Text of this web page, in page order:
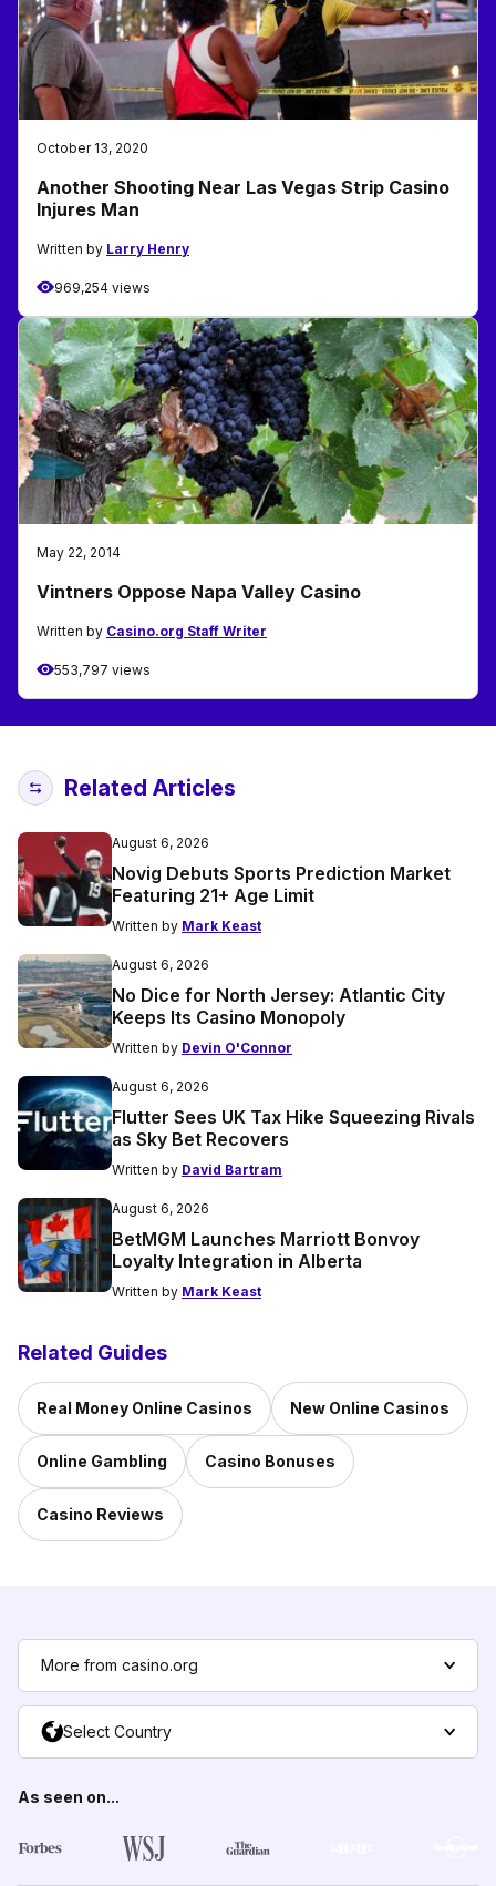
October 13, 2020
Another Shooting Near Las Vegas Strip Casino
Injures Man
Written by Larry Henry
969,254 views
May 22, 2014
Vintners Oppose Napa Valley Casino
Written by Casino.org Staff Writer
553,797 views
Related Articles
August 6, 2026
Novig Debuts Sports Prediction Market
Featuring 21+ Age Limit
Written by Mark Keast
August 6, 2026
No Dice for North Jersey: Atlantic City
Keeps Its Casino Monopoly
Written by Devin O'Connor
August 6, 2026
Flutter Sees UK Tax Hike Squeezing Rivals
as Sky Bet Recovers
Written by David Bartram
August 6, 2026
BetMGM Launches Marriott Bonvoy
Loyalty Integration in Alberta
Written by Mark Keast
Related Guides
Real Money Online Casinos New Online Casinos
Online Gambling Casino Bonuses
Casino Reviews
More from casino.org
Select Country
As seen on...